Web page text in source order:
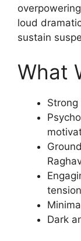
loud
sustain
What
tension
Dark